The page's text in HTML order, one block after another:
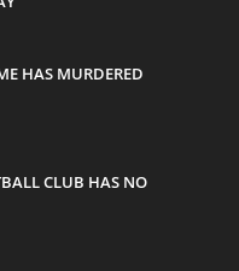
HAS MURDERED
CLUB HAS NO